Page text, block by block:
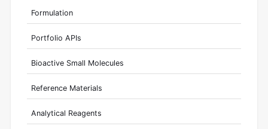
Formulation
Portfolio APIs
Bioactive Small Molecules
Reference Materials
Analytical Reagents